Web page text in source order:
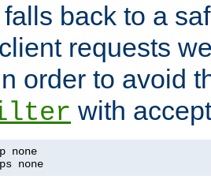
back to a
requests
order to avoid
with
none